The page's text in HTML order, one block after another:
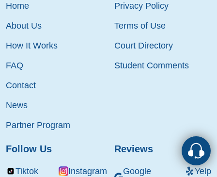
Home
About Us
How It Works
FAQ
Contact
News
Partner Program
Privacy Policy
Terms of Use
Court Directory
Student Comments
Follow Us
Tiktok Instagram
Reviews
Google
Yelp